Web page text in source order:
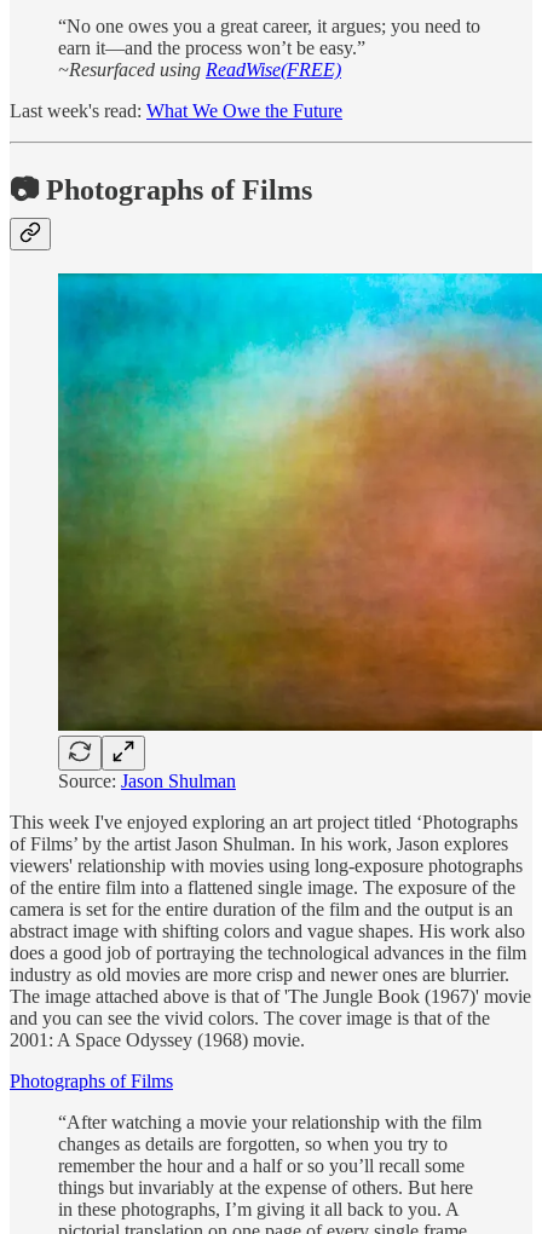
“No one owes you a great career, it argues; you need to
earn it—and the process won’t be easy.”
~Resurfaced using ReadWise(FREE)
Last week's read: What We Owe the Future
📷 Photographs of Films
Source: Jason Shulman
This week I've enjoyed exploring an art project titled ‘Photographs
of Films’ by the artist Jason Shulman. In his work, Jason explores
viewers' relationship with movies using long-exposure photographs
of the entire film into a flattened single image. The exposure of the
camera is set for the entire duration of the film and the output is an
abstract image with shifting colors and vague shapes. His work also
does a good job of portraying the technological advances in the film
industry as old movies are more crisp and newer ones are blurrier.
The image attached above is that of 'The Jungle Book (1967)' movie
and you can see the vivid colors. The cover image is that of the
2001: A Space Odyssey (1968) movie.
Photographs of Films
“After watching a movie your relationship with the film
changes as details are forgotten, so when you try to
remember the hour and a half or so you’ll recall some
things but invariably at the expense of others. But here
in these photographs, I’m giving it all back to you. A